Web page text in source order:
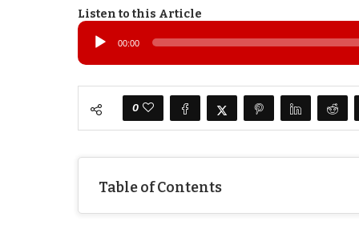
Listen to this Article
Audio
Player
00:00
0
Table of Contents